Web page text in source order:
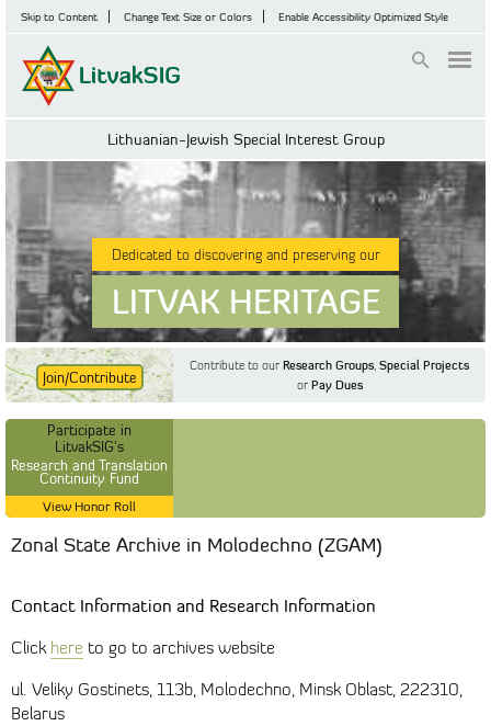
Skip to Content Change Text Size or Colors Enable Accessibility Optimized Style
Lithuanian-Jewish Special Interest Group
Dedicated to discovering and preserving our
LITVAK HERITAGE
Join/Contribute
Contribute to ourResearch Groups,Special Projects
or Pay Dues
Participate in
LitvakSIG's
Research and Translation
Continuity Fund
View Honor Roll
Zonal State Archive in Molodechno (ZGAM)
Contact Information and Research Information
Click here to go to archives website
ul. Veliky Gostinets, 113b, Molodechno, Minsk Oblast, 222310,
Belarus